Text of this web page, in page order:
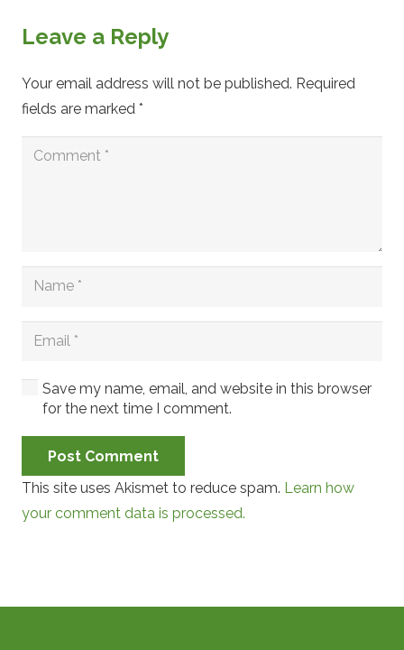
Leave a Reply
Your email address will not be published. Required
fields are marked *
Save my name, email, and website in this browser
for the next time I comment.
Post Comment
This site uses Akismet to reduce spam. Learn how
your comment data is processed.